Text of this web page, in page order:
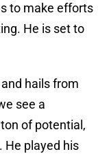
to make efforts
He is set to
hails from
see a
of potential,
He played his